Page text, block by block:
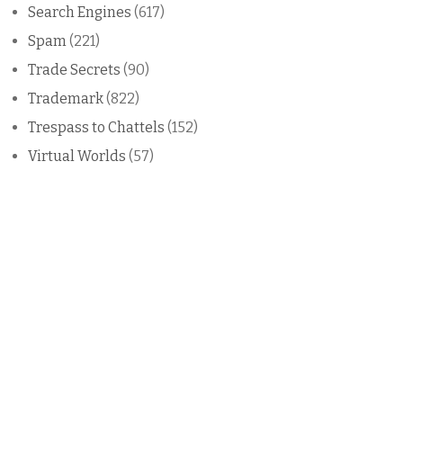
Search Engines (617)
Spam (221)
Trade Secrets (90)
Trademark(822)
Trespass to Chattels (152)
Virtual Worlds (57)